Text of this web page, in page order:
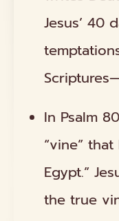
Jesus’ 40
In Psalm
“vine”
Egypt.”
the true